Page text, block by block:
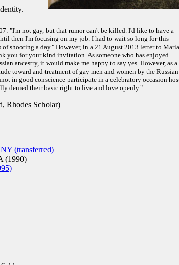
"I'm not gay, but that rumor can't be killed. I'd like to have a
then I'm focusing on my job. I had to wait so long for this
shooting a day." However, in a 21 August 2013 letter to Maria
you for your kind invitation. As someone who has enjoyed
ancestry, it would make me happy to say yes. However, as a
toward and treatment of gay men and women by the Russian
in good conscience participate in a celebratory occasion
denied their basic right to live and love openly."
Rhodes Scholar)
(transferred)
(1990)